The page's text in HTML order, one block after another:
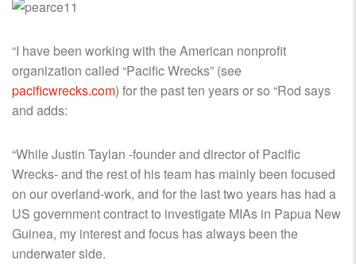
“I have been working with the American nonprofit
organization called “Pacific Wrecks” (see
pacificwrecks.com) for the past ten years or so “Rod says
and adds:
“While Justin Taylan -founder and director of Pacific
Wrecks- and the rest of his team has mainly been focused
on our overland-work, and for the last two years has had a
US government contract to investigate MIAs in Papua New
Guinea, my interest and focus has always been the
underwater side.